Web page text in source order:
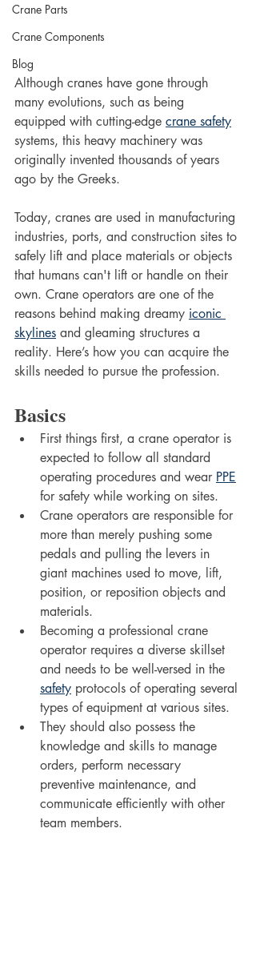
Crane Parts
Crane Components
Blog
Although cranes have gone through
many evolutions, such as being
equipped with cutting-edge crane safety
systems, this heavy machinery was
originally invented thousands of years
ago by the Greeks.
Today, cranes are used in manufacturing
industries, ports, and construction sites to
safely lift and place materials or objects
that humans can't lift or handle on their
own. Crane operators are one of the
reasons behind making dreamy iconic
skylines and gleaming structures a
reality. Here’s how you can acquire the
skills needed to pursue the profession.
Basics
First things first, a crane operator is
expected to follow all standard
operating procedures and wear PPE
for safety while working on sites.
Crane operators are responsible for
more than merely pushing some
pedals and pulling the levers in
giant machines used to move, lift,
position, or reposition objects and
materials.
Becoming a professional crane
operator requires a diverse skillset
and needs to be well-versed in the
safety protocols of operating several
types of equipment at various sites.
They should also possess the
knowledge and skills to manage
orders, perform necessary
preventive maintenance, and
communicate efficiently with other
team members.